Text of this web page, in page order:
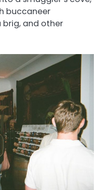
buccaneer
brig, and other